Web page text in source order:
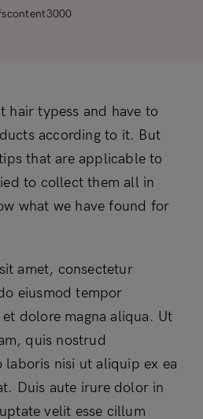
hair typess and have to
according to it. But
that are applicable to
to collect them all in
what we have found for
amet, consectetur
eiusmod tempor
dolore magna aliqua. Ut
quis nostrud
laboris nisi ut aliquip ex ea
Duis aute irure dolor in
velit esse cillum